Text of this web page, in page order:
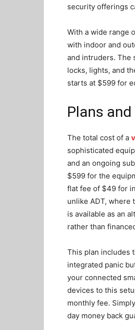
security offerings
With a wide range
with indoor and
and intruders. The
locks, lights, and
starts at $599 for
Plans
The total cost of a
sophisticated
and an ongoing
$599 for the
flat fee of $49 for
unlike ADT, where
is available as an
rather than
This plan includes
integrated panic
your connected
devices to this
monthly fee.
day money back